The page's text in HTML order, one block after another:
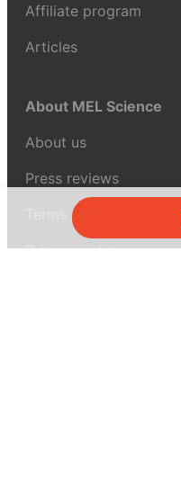
Affiliate program
Articles
About MEL Science
About us
Press reviews
Terms & conditions
Privacy policy